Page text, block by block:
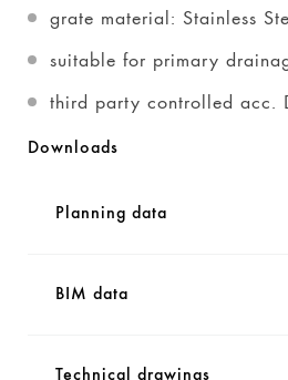
grate material: Stainless
suitable for primary
third party controlled acc.
Downloads
Planning data
BIM data
Technical drawings